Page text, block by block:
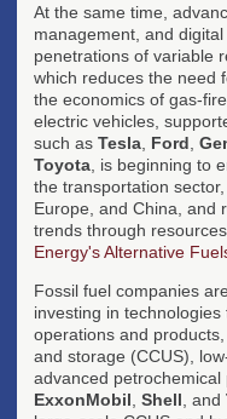
At the same time,
management, and
penetrations of variable
which reduces the need
the economics of gas-
electric vehicles,
such as Tesla Ford
Toyota , is beginning to
the transportation
Europe, and China, and
trends through
Energy's Alternative
Fossil fuel companies
investing in
operations and
and storage (CCUS),
advanced
ExxonMobil Shell , and